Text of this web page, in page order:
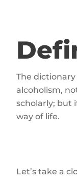
The
alcoholism,
scholarly; but
way of life.
Let’s take a